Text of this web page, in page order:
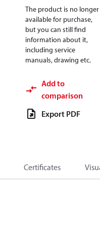
The product is no longer
available for purchase,
but you can still find
information about it,
including service
manuals, drawing etc.
Add to
comparison
Export PDF
Certificates